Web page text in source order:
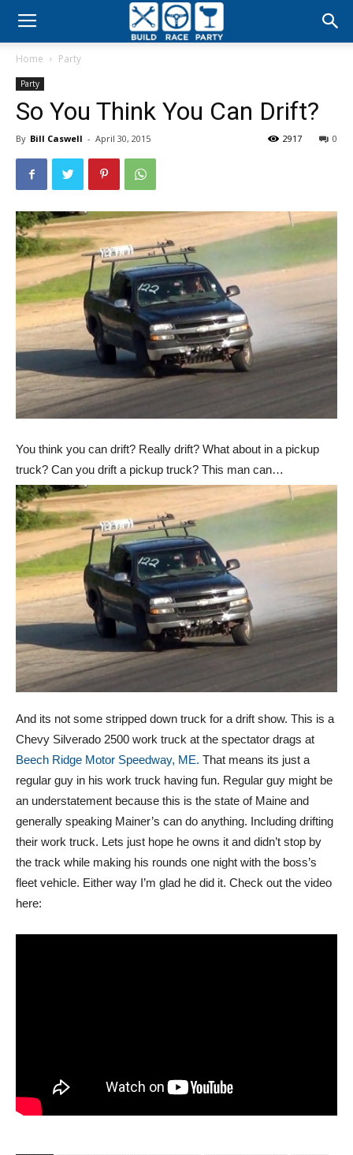
Build
Party
Home Party
Party
So You Think You Can Drift?
By Bill Caswell - April 30, 2015 0
2917
You think you can drift? Really drift? What about in a pickup
truck? Can you drift a pickup truck? This man can…
And its not some stripped down truck for a drift show. This is a
Chevy Silverado 2500 work truck at the spectator drags at
Beech Ridge Motor Speedway, ME. That means its just a
regular guy in his work truck having fun. Regular guy might be
an understatement because this is the state of Maine and
generally speaking Mainer’s can do anything. Including drifting
their work truck. Lets just hope he owns it and didn’t stop by
the track while making his rounds one night with the boss’s
fleet vehicle. Either way I’m glad he did it. Check out the video
here: